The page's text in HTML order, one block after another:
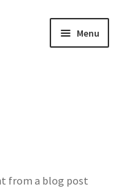
Menu
from a blog post